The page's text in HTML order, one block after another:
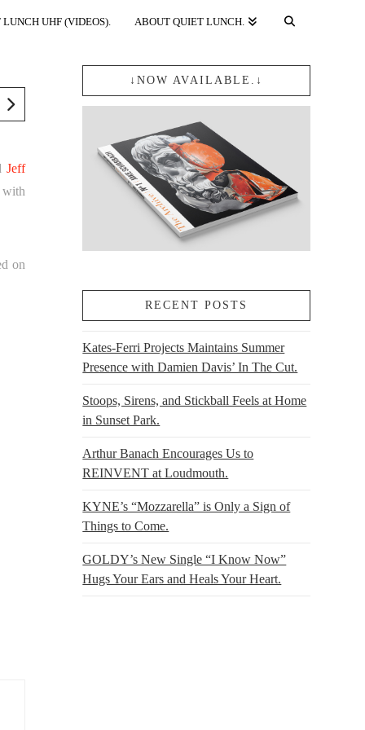
LUNCH UHF (VIDEOS). ABOUT QUIET LUNCH.
Jeff
on
↓NOW AVAILABLE.↓
RECENT POSTS
Kates-Ferri Projects Maintains Summer
Presence with Damien Davis’ In The Cut.
Stoops, Sirens, and Stickball Feels at Home
in Sunset Park.
Arthur Banach Encourages Us to
REINVENT at Loudmouth.
KYNE’s “Mozzarella” is Only a Sign of
Things to Come.
GOLDY’s New Single “I Know Now”
Hugs Your Ears and Heals Your Heart.